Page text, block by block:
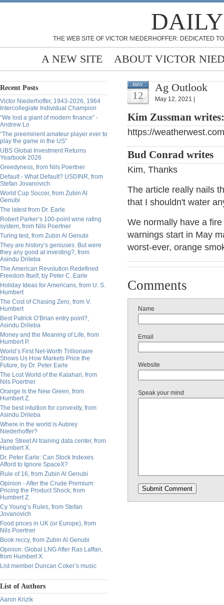
THE WEB SITE OF VICTOR NIEDERHOFFER: DEDICATED
A NEW SITE ABOUT VICTOR
Recent Posts
Victor Niederhoffer, 1943-2026, 1964
Intercollegiate Individual Champion
“We lost a giant of modern finance” -
Andrew Lo
“The preeminent amateur player ever to
play the game in the US”
UBS Global Investment Returns
Yearbook 2026
Greedyness, from Nils Poertner
Default - What Default? USDINR, from
Stefan Jovanovich
World Cup Soccer, from Zubin Al
Genubi
The latest from Dr. Earle
Robert Parker’s 100-point wine rating
system, from Nils Poertner
Turing test, from Zubin Al Genubi
They are history’s geniuses. But were
they any good at investing?, from
Asindu Drileba
The American Revolution Redefined
Freedom Itself, by Peter C. Earle
Holiday Ideas for Americans, from U. S.
Humbert
The Cost of Chasing Zero, from V.
Humbert
Best Patrick O’Brian entry point?,
Asindu Drileba
Money and the Meaning of Life, from
Humbert P.
World’s First Net-Worth Trillionaire
Shows Us How Markets Price the
Future, by Dr. Peter Earle
The Lost World of the Kalahari, from
Nils Poertner
Orange Is the New Green, from
Humbert Z.
The best intuition for convexity, from
Asindu Drileba
Where in the world is Aubrey
Niederhoffer?
Jane Street AI training data center, from
Humbert X.
Dr. Peter Earle: Can Stock Indexes
Afford to Ignore SpaceX?
Rule of 16, from Zubin Al Genubi
Opinion - After the Crude Premium:
Pricing the Product Shock, from
Humbert Z.
Cy Young’s Rules, from Stefan
Jovanovich
Food prices in UK (or Europe), from
Nils Poertner
Book reccy, from Zubin Al Genubi
Opinion: Global LNG After Ras Laffan,
from Humbert X.
List member Duncan Coker’s music
List of Authors
Aaron Krizik
MAY
12
Ag Outlook
May 12, 2021 |
Kim Zussman writes:
https://
Bud Conrad writes
Kim, Thanks
The article really nails
that I shouldn't water
We normally have a
warnings start in May
worst-ever, orange
Comments
Name
Email
Website
Speak your mind